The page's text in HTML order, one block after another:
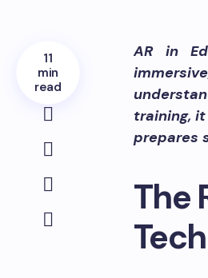
11
min
read
AR in
training,
prepares
The